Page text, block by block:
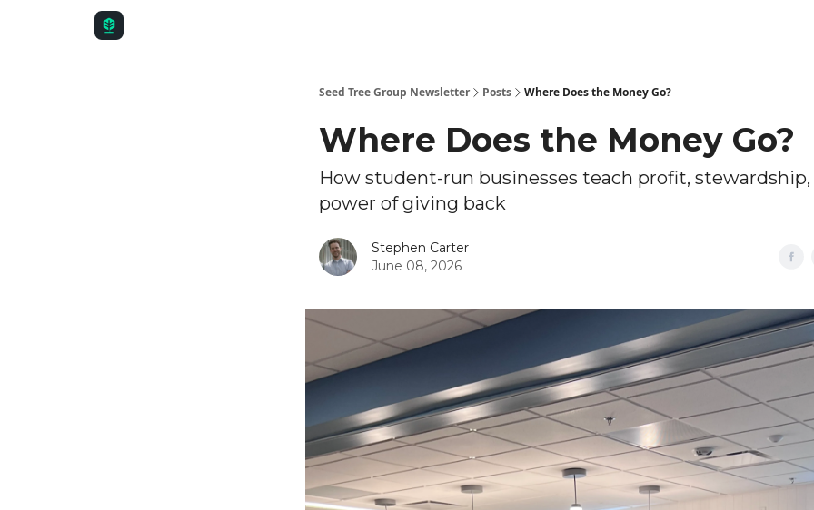
Seed Tree Group Newsletter Posts Where Does the Money Go?
Where Does the Money Go?
How student-run businesses teach profit,
power of giving back
Stephen Carter
June 08, 2026